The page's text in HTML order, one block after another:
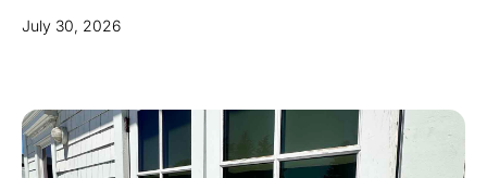
July 30, 2026